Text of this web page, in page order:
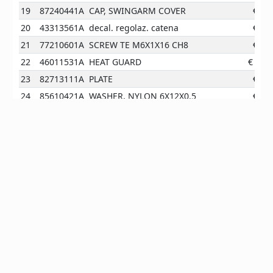
19
87240441A CAP, SWINGARM COVER €
20
43313561A decal. regolaz. catena €
21
77210601A SCREW TE M6X1X16 CH8 €
22
46011531A HEAT GUARD €
23
82713111A PLATE €
24
85610421A WASHER, NYLON 6X12X0.5 €